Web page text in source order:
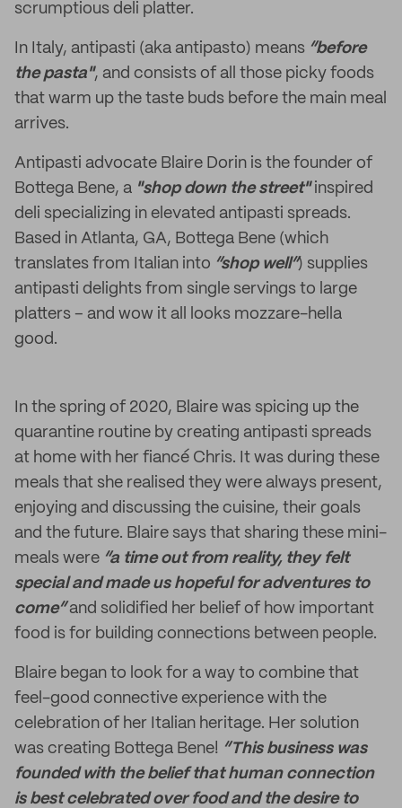
scrumptious deli platter.
In Italy, antipasti (aka antipasto) means “before
the pasta", and consists of all those picky foods
that warm up the taste buds before the main meal
arrives.
Antipasti advocate Blaire Dorin is the founder of
Bottega Bene, a "shop down the street"inspired
deli specializing in elevated antipasti spreads.
Based in Atlanta, GA, Bottega Bene (which
translates from Italian into “shop well”) supplies
antipasti delights from single servings to large
platters – and wow it all looks mozzare-hella
good.
In the spring of 2020, Blaire was spicing up the
quarantine routine by creating antipasti spreads
at home with her fiancé Chris. It was during these
meals that she realised they were always present,
enjoying and discussing the cuisine, their goals
and the future. Blaire says that sharing these mini-
meals were “a time out from reality, they felt
special and made us hopeful for adventures to
come” and solidified her belief of how important
food is for building connections between people.
Blaire began to look for a way to combine that
feel-good connective experience with the
celebration of her Italian heritage. Her solution
was creating Bottega Bene! “This business was
founded with the belief that human connection
is best celebrated over food and the desire to